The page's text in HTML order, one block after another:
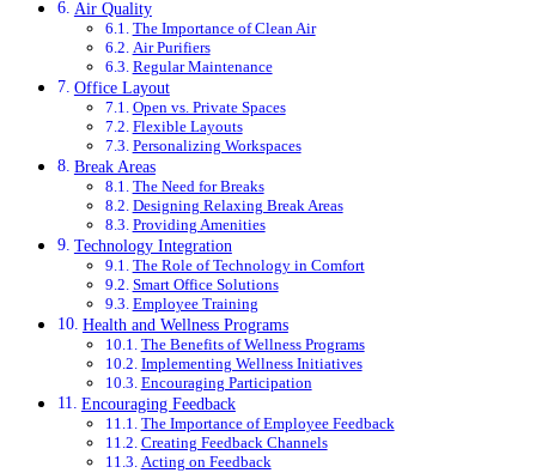
Air Quality
The Importance of Clean Air
Air Purifiers
Regular Maintenance
Office Layout
Open vs. Private Spaces
Flexible Layouts
Personalizing Workspaces
Break Areas
The Need for Breaks
Designing Relaxing Break Areas
Providing Amenities
Technology Integration
The Role of Technology in Comfort
Smart Office Solutions
Employee Training
Health and Wellness Programs
The Benefits of Wellness Programs
Implementing Wellness Initiatives
Encouraging Participation
Encouraging Feedback
The Importance of Employee Feedback
Creating Feedback Channels
Acting on Feedback